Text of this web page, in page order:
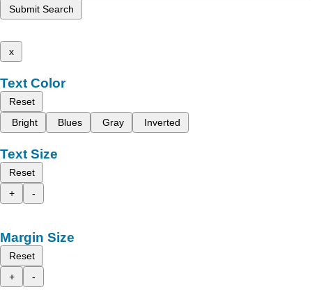
Submit Search
x
Text Color
Reset
Bright
Blues Gray Inverted
Text Size
Reset
+
-
Margin Size
Reset
+
-